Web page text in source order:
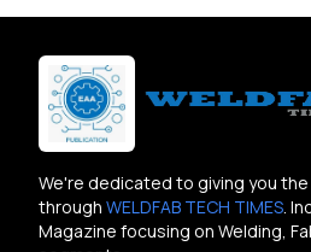
We're dedicated to giving you
through WELDFAB TECH TIMES .
Magazine focusing on Welding,